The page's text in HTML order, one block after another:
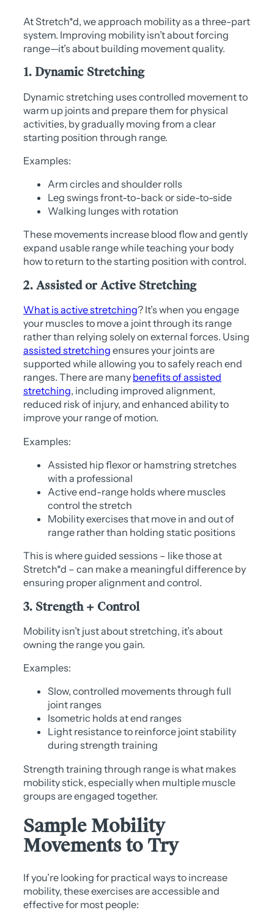
At Stretch*d, we approach mobility as a three-part
system. Improving mobility isn’t about forcing
range—it’s about building movement quality.
1. Dynamic Stretching
Dynamic stretching uses controlled movement to
warm up joints and prepare them for physical
activities, by gradually moving from a clear
starting position through range.
Examples:
Arm circles and shoulder rolls
Leg swings front-to-back or side-to-side
Walking lunges with rotation
These movements increase blood flow and gently
expand usable range while teaching your body
how to return to the starting position with control.
2. Assisted or Active Stretching
What is active stretching? It’s when you engage
your muscles to move a joint through its range
rather than relying solely on external forces. Using
assisted stretching ensures your joints are
supported while allowing you to safely reach end
ranges. There are many benefits of assisted
stretching, including improved alignment,
reduced risk of injury, and enhanced ability to
improve your range of motion.
Examples:
Assisted hip flexor or hamstring stretches
with a professional
Active end-range holds where muscles
control the stretch
Mobility exercises that move in and out of
range rather than holding static positions
This is where guided sessions – like those at
Stretch*d – can make a meaningful difference by
ensuring proper alignment and control.
3. Strength + Control
Mobility isn’t just about stretching, it’s about
owning the range you gain.
Examples:
Slow, controlled movements through full
joint ranges
Isometric holds at end ranges
Light resistance to reinforce joint stability
during strength training
Strength training through range is what makes
mobility stick, especially when multiple muscle
groups are engaged together.
Sample Mobility
Movements to Try
If you’re looking for practical ways to increase
mobility, these exercises are accessible and
effective for most people: